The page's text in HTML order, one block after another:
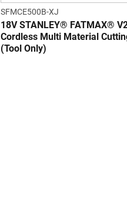
SFMCE500B-XJ
18V STANLEY® FATMAX®
Cordless Multi Material
(Tool Only)